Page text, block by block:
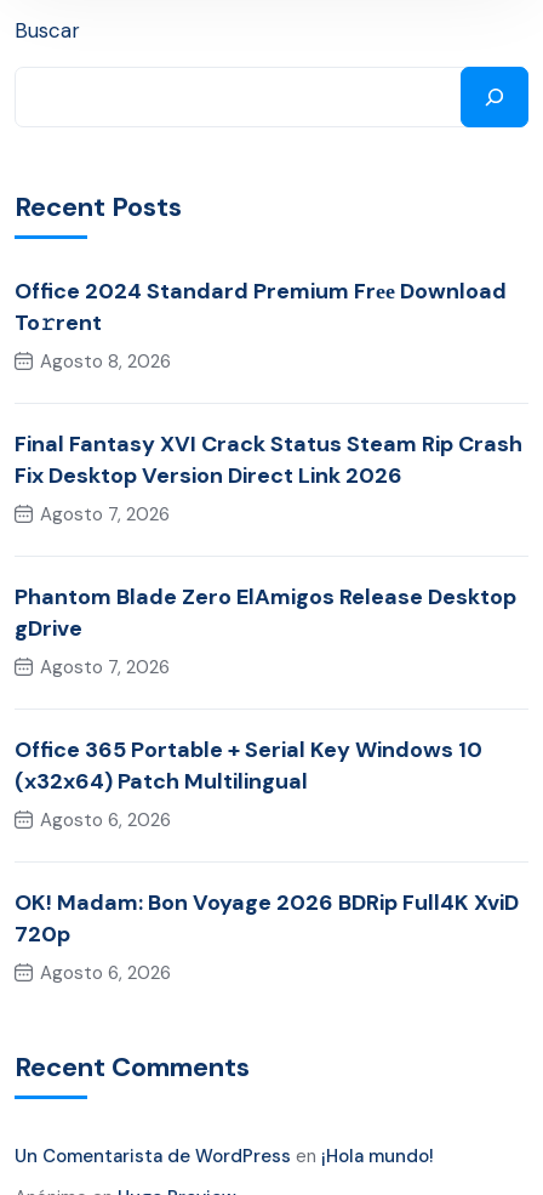
Buscar
Recent Posts
Office 2024 Standard Premium Frее Download
To𝚛rent
Agosto 8, 2026
Final Fantasy XVI Crack Status Steam Rip Crash
Fix Desktop Version Direct Link 2026
Agosto 7, 2026
Phantom Blade Zero ElAmigos Release Desktop
gDrive
Agosto 7, 2026
Office 365 Portable + Serial Key Windows 10
(x32x64) Patch Multilingual
Agosto 6, 2026
OK! Madam: Bon Voyage 2026 BDRip Full4K XviD
720p
Agosto 6, 2026
Recent Comments
Un Comentarista de WordPress en ¡Hola mundo!